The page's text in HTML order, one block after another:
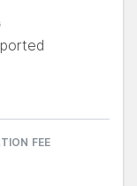
FEE